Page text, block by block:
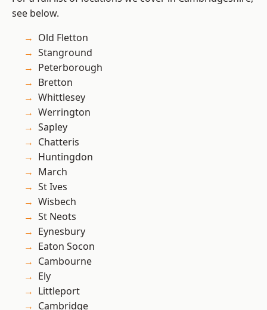
see below.
Old Fletton
Stanground
Peterborough
Bretton
Whittlesey
Werrington
Sapley
Chatteris
Huntingdon
March
St Ives
Wisbech
St Neots
Eynesbury
Eaton Socon
Cambourne
Ely
Littleport
Cambridge